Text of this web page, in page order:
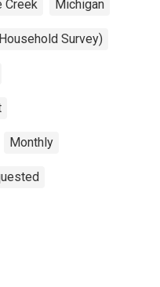
Creek Michigan
Survey)
Monthly